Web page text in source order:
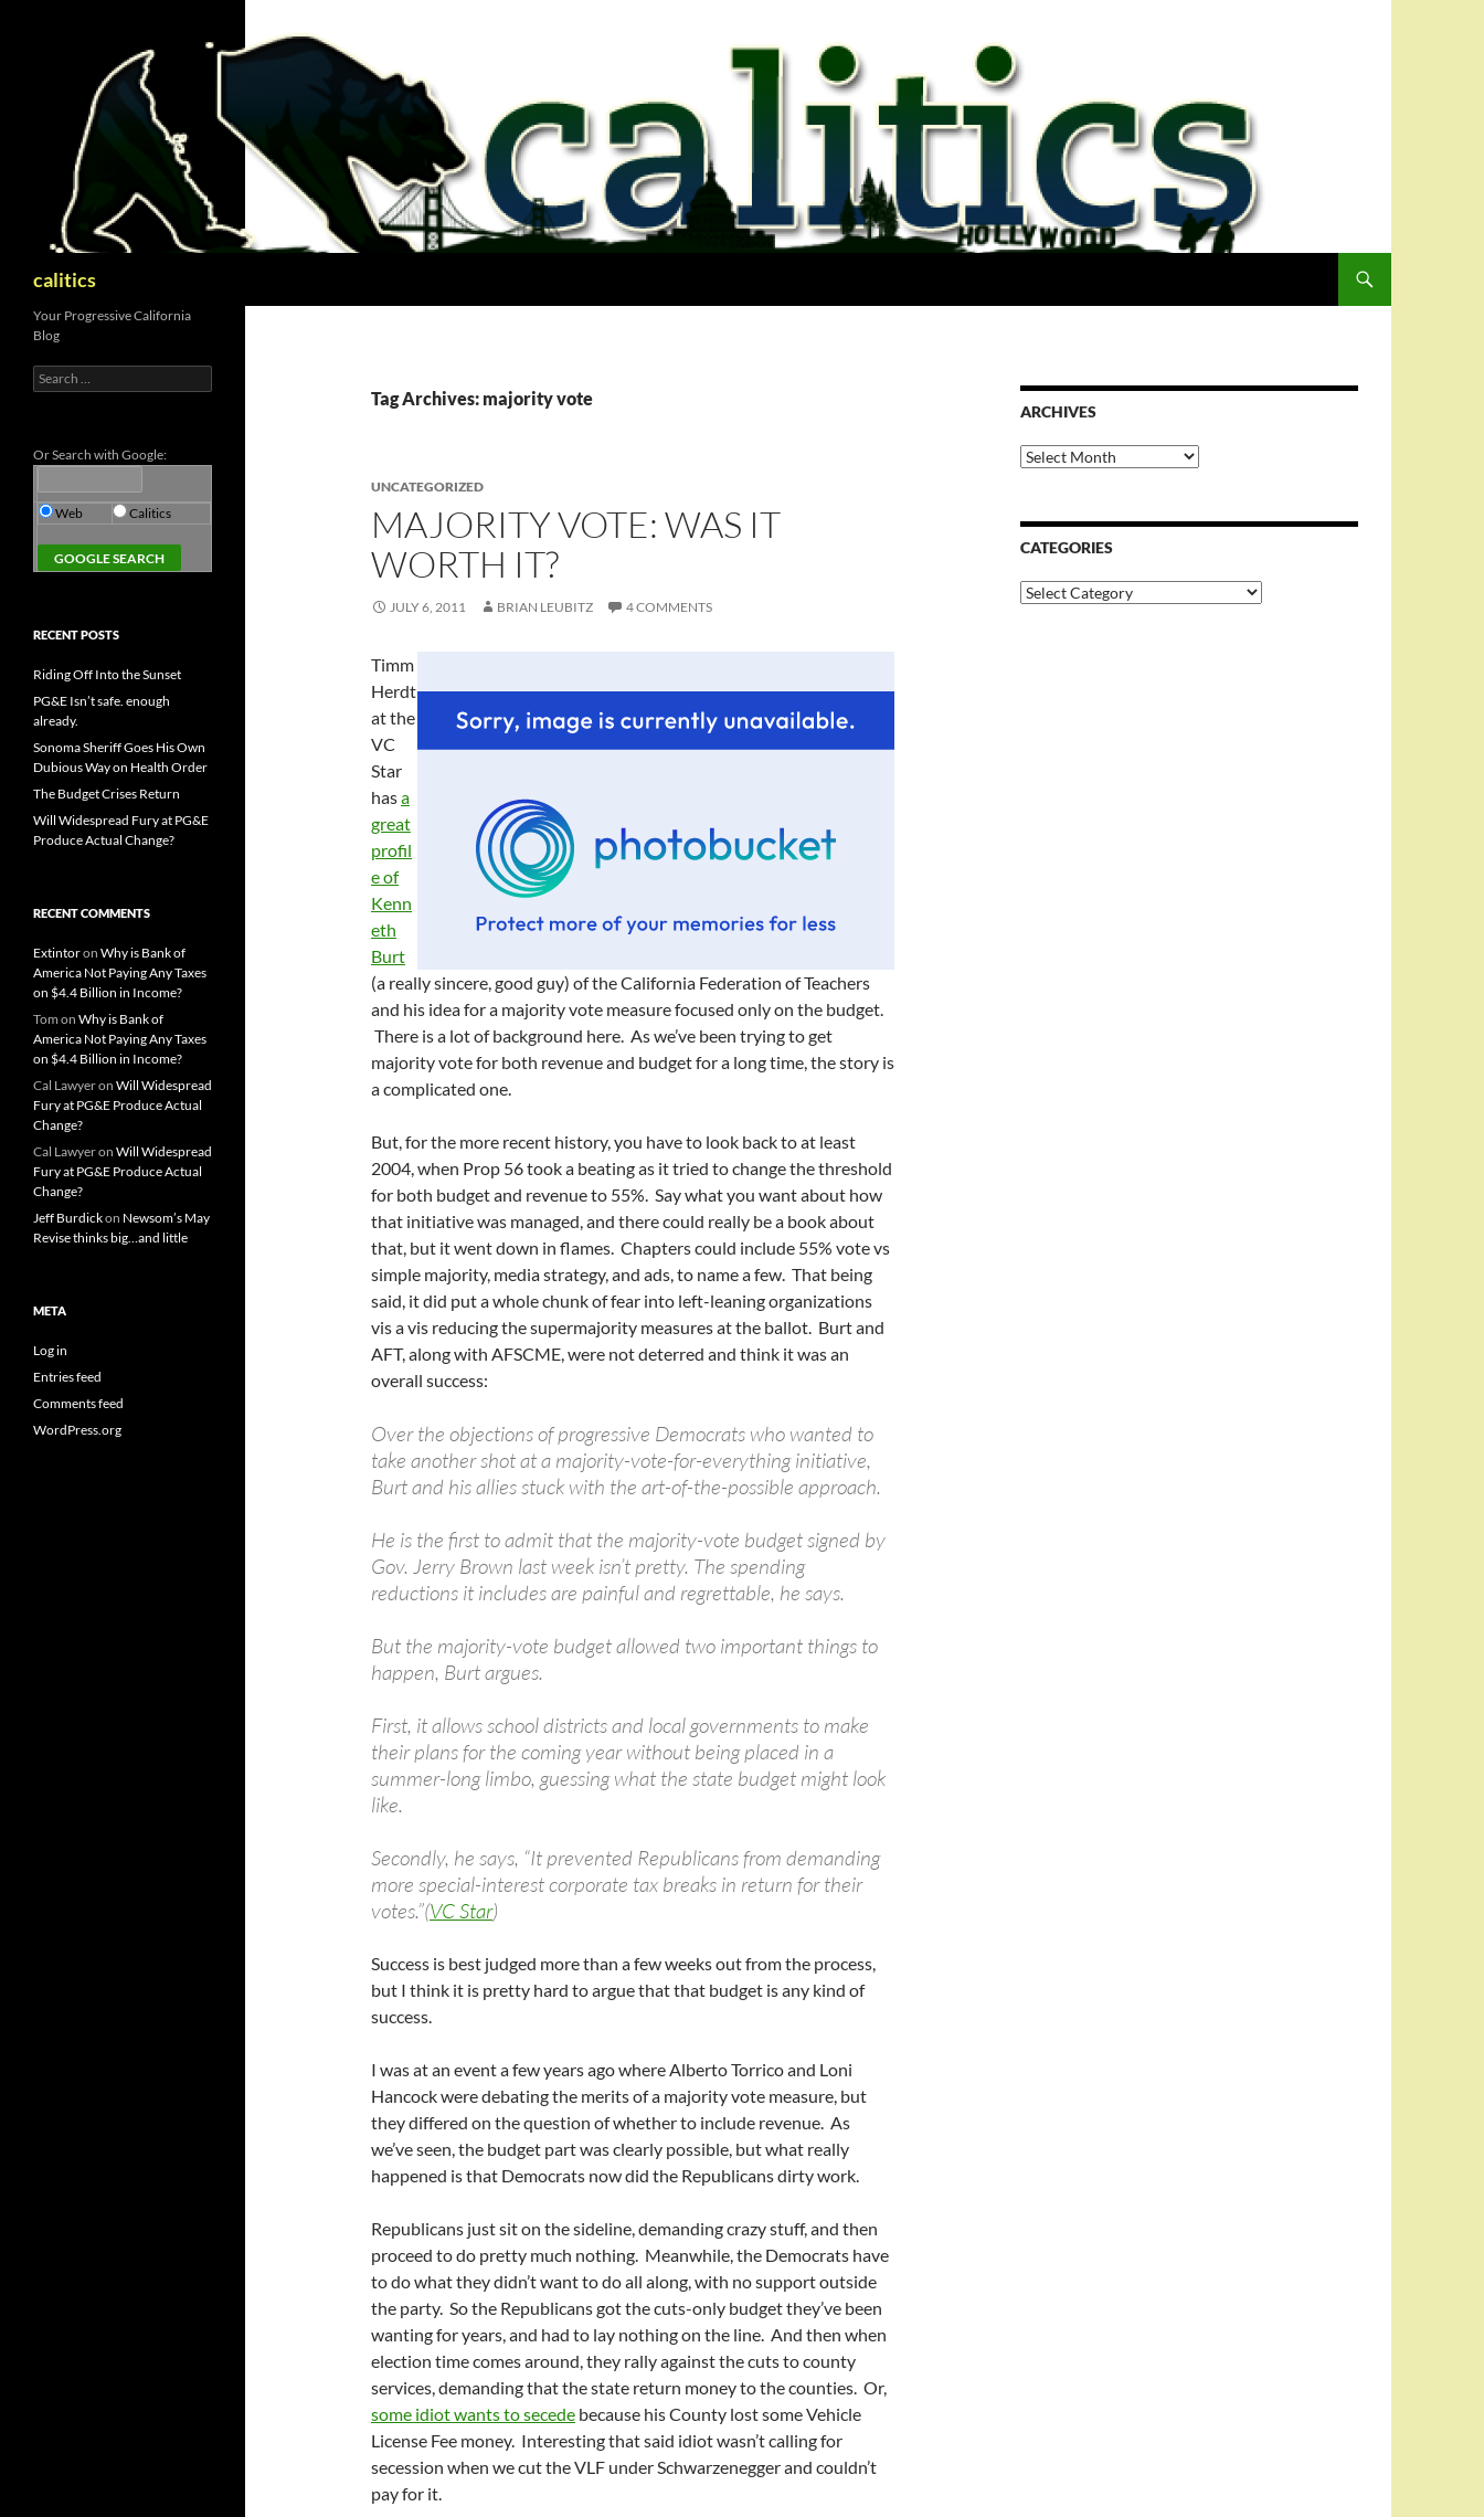
calitics
Tag Archives: majority vote
UNCATEGORIZED
MAJORITY VOTE: WAS IT
WORTH IT?
JULY 6, 2011 BRIAN LEUBITZ 4 COMMENTS
Timm
Herdt
at the
VC
Star
hasa
great
profil
e of
Kenn
eth
Burt
(a really sincere, good guy) of the California Federation of Teachers
and his idea for a majority vote measure focused only on the budget.
There is a lot of background here. As we’ve been trying to get
majority vote for both revenue and budget for a long time, the story is
a complicated one.
But, for the more recent history, you have to look back to at least
2004, when Prop 56 took a beating as it tried to change the threshold
for both budget and revenue to 55%. Say what you want about how
that initiative was managed, and there could really be a book about
that, but it went down in flames. Chapters could include 55% vote vs
simple majority, media strategy, and ads, to name a few. That being
said, it did put a whole chunk of fear into left-leaning organizations
vis a vis reducing the supermajority measures at the ballot. Burt and
AFT, along with AFSCME, were not deterred and think it was an
overall success:
Over the objections of progressive Democrats who wanted to
take another shot at a majority-vote-for-everything initiative,
Burt and his allies stuck with the art-of-the-possible approach.
He is the first to admit that the majority-vote budget signed by
Gov. Jerry Brown last week isn’t pretty. The spending
reductions it includes are painful and regrettable, he says.
But the majority-vote budget allowed two important things to
happen, Burt argues.
First, it allows school districts and local governments to make
their plans for the coming year without being placed in a
summer-long limbo, guessing what the state budget might look
like.
Secondly, he says, “It prevented Republicans from demanding
more special-interest corporate tax breaks in return for their
votes.”(VC Star)
Success is best judged more than a few weeks out from the process,
but I think it is pretty hard to argue that that budget is any kind of
success.
I was at an event a few years ago where Alberto Torrico and Loni
Hancock were debating the merits of a majority vote measure, but
they differed on the question of whether to include revenue. As
we’ve seen, the budget part was clearly possible, but what really
happened is that Democrats now did the Republicans dirty work.
Republicans just sit on the sideline, demanding crazy stuff, and then
proceed to do pretty much nothing. Meanwhile, the Democrats have
to do what they didn’t want to do all along, with no support outside
the party. So the Republicans got the cuts-only budget they’ve been
wanting for years, and had to lay nothing on the line. And then when
election time comes around, they rally against the cuts to county
services, demanding that the state return money to the counties. Or,
some idiot wants to secede because his County lost some Vehicle
License Fee money. Interesting that said idiot wasn’t calling for
secession when we cut the VLF under Schwarzenegger and couldn’t
pay for it.
ARCHIVES
Archives
CATEGORIES
Categories
Your Progressive California
Blog
Search
for:
Or Search with Google:
Web Calitics
RECENT POSTS
Riding Off Into the Sunset
PG&E Isn’t safe. enough
already.
Sonoma Sheriff Goes His Own
Dubious Way on Health Order
The Budget Crises Return
Will Widespread Fury at PG&E
Produce Actual Change?
RECENT COMMENTS
Extintoron Why is Bank of
America Not Paying Any Taxes
on $4.4 Billion in Income?
Tom on Why is Bank of
America Not Paying Any Taxes
on $4.4 Billion in Income?
Cal Lawyeron Will Widespread
Fury at PG&E Produce Actual
Change?
Cal Lawyeron Will Widespread
Fury at PG&E Produce Actual
Change?
Jeff Burdickon Newsom’s May
Revise thinks big…and little
META
Log in
Entries feed
Comments feed
WordPress.org